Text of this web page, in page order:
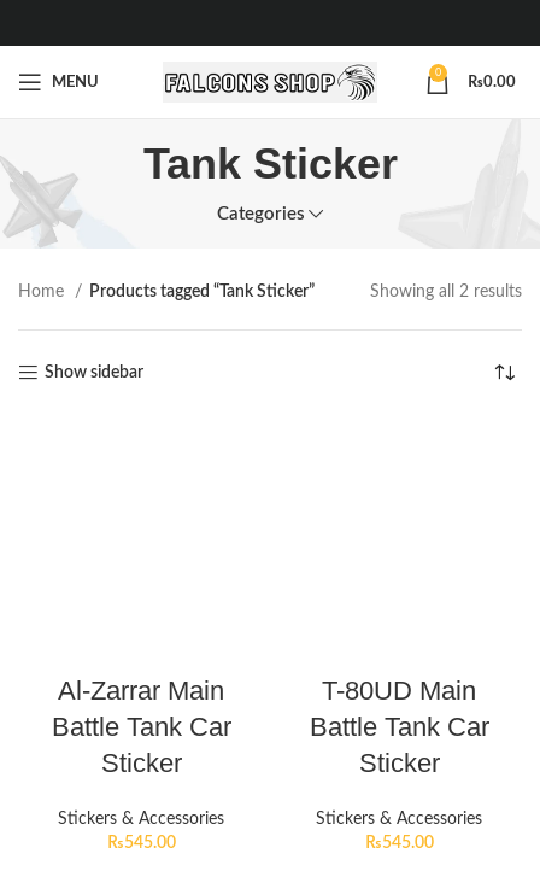
MENU
0
₨0.00
Tank Sticker
Categories
Home Products tagged “Tank Sticker” Showing all 2 results
Show sidebar
Al-Zarrar Main
Battle Tank Car
Sticker
Stickers & Accessories
₨545.00
T-80UD Main
Battle Tank Car
Sticker
Stickers & Accessories
₨545.00